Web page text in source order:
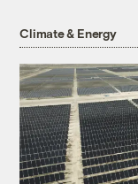
Climate & Energy